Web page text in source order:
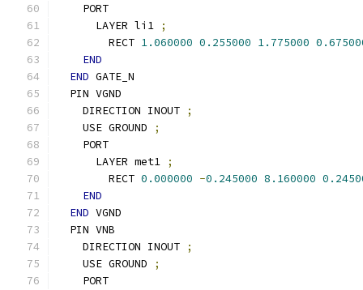
    PORT
      LAYER li1
;
        RECT
1.060000 0.255000 1.775000
END
END GATE_N
  PIN VGND
    DIRECTION INOUT
;
    USE GROUND
;
    PORT
      LAYER met1
;
        RECT
0.000000 -0.245000 8.160000
END
END VGND
  PIN VNB
    DIRECTION INOUT
;
    USE GROUND
;
    PORT